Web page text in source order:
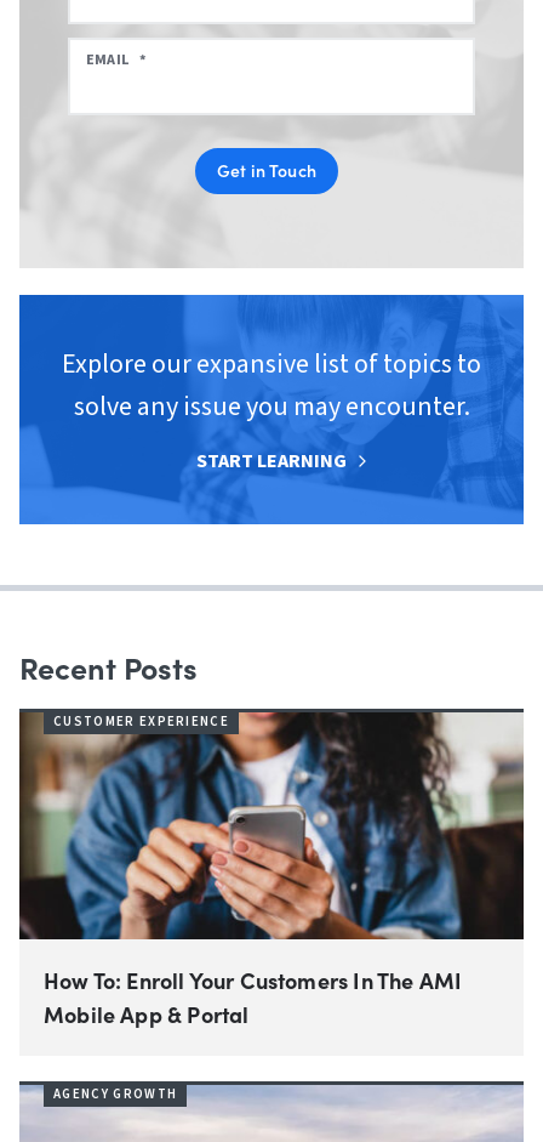
EMAIL *
Get in Touch
Explore our expansive list of topics to
solve any issue you may encounter.
START LEARNING
Recent Posts
CUSTOMER EXPERIENCE
How To: Enroll Your Customers In The AMI
Mobile App & Portal
AGENCY GROWTH